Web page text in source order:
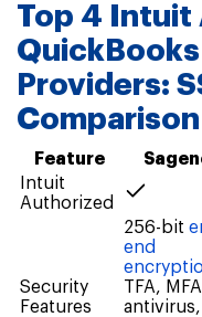
Top 4 Intuit
Providers:
Comparison
Feature
Intuit
Authorized
Security
Features
256-bit
end
TFA,